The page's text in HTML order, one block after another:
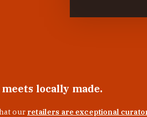
locally made.
our retailers are exceptional